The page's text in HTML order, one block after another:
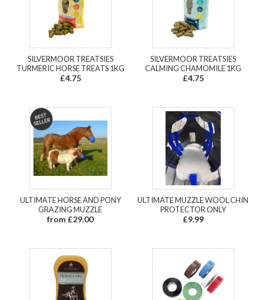
SILVERMOOR TREATSIES
TURMERIC HORSE TREATS 1KG
£4.75
SILVERMOOR TREATSIES
CALMING CHAMOMILE 1KG
£4.75
ULTIMATE HORSE AND PONY
GRAZING MUZZLE
from £29.00
ULTIMATE MUZZLE WOOL CHIN
PROTECTOR ONLY
£9.99